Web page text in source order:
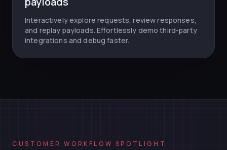
Interactively explore requests, review responses,
and replay payloads. Effortlessly demo third-party
integrations and debug faster.
CUSTOMER WORKFLOW SPOTLIGHT